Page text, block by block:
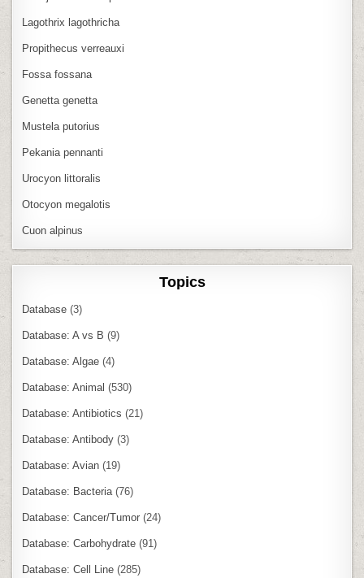
Lagothrix lagothricha
Propithecus verreauxi
Fossa fossana
Genetta genetta
Mustela putorius
Pekania pennanti
Urocyon littoralis
Otocyon megalotis
Cuon alpinus
Topics
Database (3)
Database: A vs B (9)
Database: Algae (4)
Database: Animal (530)
Database: Antibiotics (21)
Database: Antibody (3)
Database: Avian (19)
Database: Bacteria (76)
Database: Cancer/Tumor (24)
Database: Carbohydrate (91)
Database: Cell Line (285)